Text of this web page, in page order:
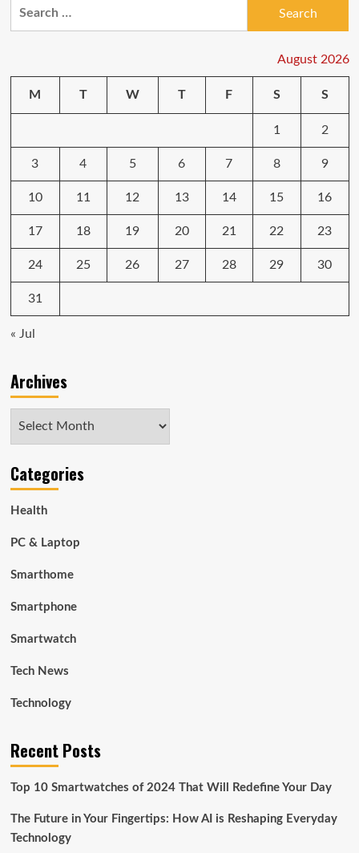
power
generator
hybrid
powertrain
August 2026
M T W T F S S
1 2
3 4 5 6 7 8 9
10 11 12 13 14 15 16
17 18 19 20 21 22 23
24 25 26 27 28 29 30
31
« Jul
Archives
Categories
Health
PC & Laptop
Smarthome
Smartphone
Smartwatch
Tech News
Technology
Recent Posts
Top 10 Smartwatches of 2024 That Will Redefine Your Day
The Future in Your Fingertips: How AI is Reshaping Everyday
Technology